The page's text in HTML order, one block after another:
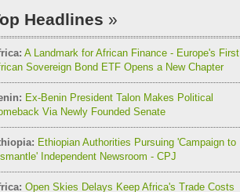
Headlines
A Landmark for African Finance - Europe's First
Sovereign Bond ETF Opens a New Chapter
Ex-Benin President Talon Makes Political
Via Newly Founded Senate
Ethiopian Authorities Pursuing 'Campaign to
Independent Newsroom - CPJ
Open Skies Delays Keep Africa's Trade Costs